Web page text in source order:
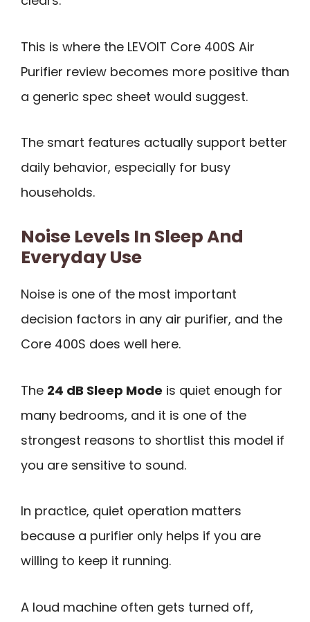
This is where the LEVOIT Core 400S Air
Purifier review becomes more positive than
a generic spec sheet would suggest.
The smart features actually support better
daily behavior, especially for busy
households.
Noise Levels In Sleep And
Everyday Use
Noise is one of the most important
decision factors in any air purifier, and the
Core 400S does well here.
The 24 dB Sleep Mode is quiet enough for
many bedrooms, and it is one of the
strongest reasons to shortlist this model if
you are sensitive to sound.
In practice, quiet operation matters
because a purifier only helps if you are
willing to keep it running.
A loud machine often gets turned off,